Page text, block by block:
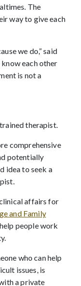
The
way to give each
we do,” said
each other
is not a
therapist.
comprehensive
potentially
idea to seek a
affairs for
and Family
people work
who can help
issues, is
a private